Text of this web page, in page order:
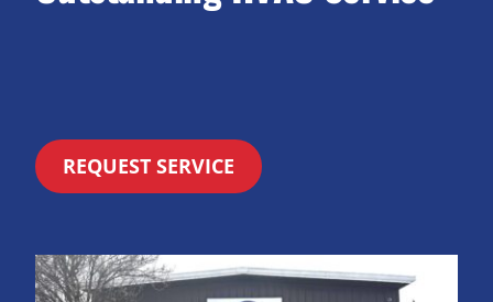
REQUEST SERVICE